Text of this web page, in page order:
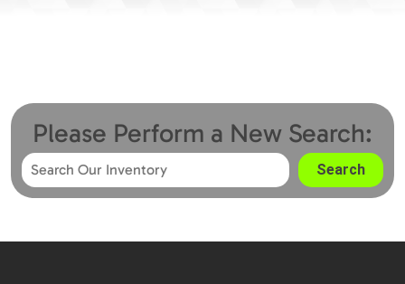
Please Perform a New Search: